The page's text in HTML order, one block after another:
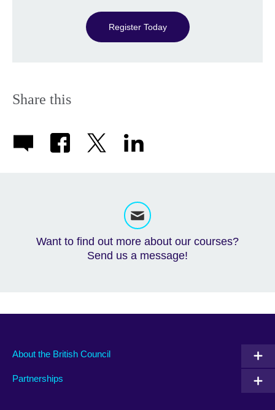
Register Today
Share this
Want to find out more about our courses?
Send us a message!
About the British Council
Partnerships